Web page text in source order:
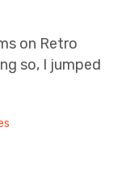
on Retro
so, I jumped